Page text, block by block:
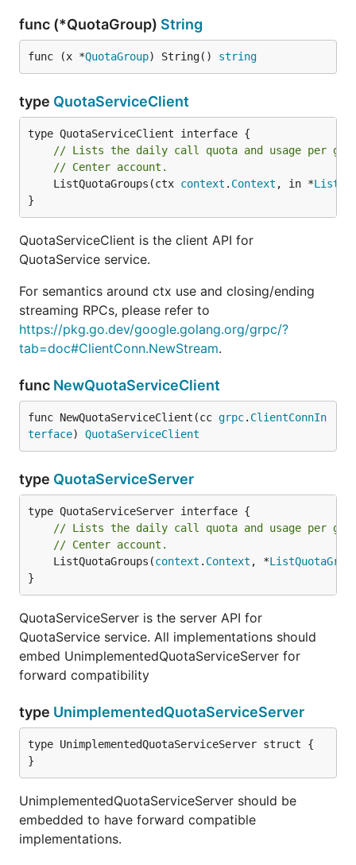
func (*QuotaGroup) String
func (x *QuotaGroup) String() string
type QuotaServiceClient
// Lists the daily call quota and usage per
// Center account.
	ListQuotaGroups(ctx
context . Context , in *
}
QuotaServiceClient is the client API for
QuotaService service.
For semantics around ctx use and closing/ending
streaming RPCs, please refer to
https://pkg.go.dev/google.golang.org/grpc/?
tab=doc#ClientConn.NewStream.
func NewQuotaServiceClient
func NewQuotaServiceClient(cc grpc. ClientConnIn
terface) QuotaServiceClient
type QuotaServiceServer
// Lists the daily call quota and usage per
// Center account.
	ListQuotaGroups(
context . Context , *
}
QuotaServiceServer is the server API for
QuotaService service. All implementations should
embed UnimplementedQuotaServiceServer for
forward compatibility
type UnimplementedQuotaServiceServer
type UnimplementedQuotaServiceServer struct {
}
UnimplementedQuotaServiceServer should be
embedded to have forward compatible
implementations.